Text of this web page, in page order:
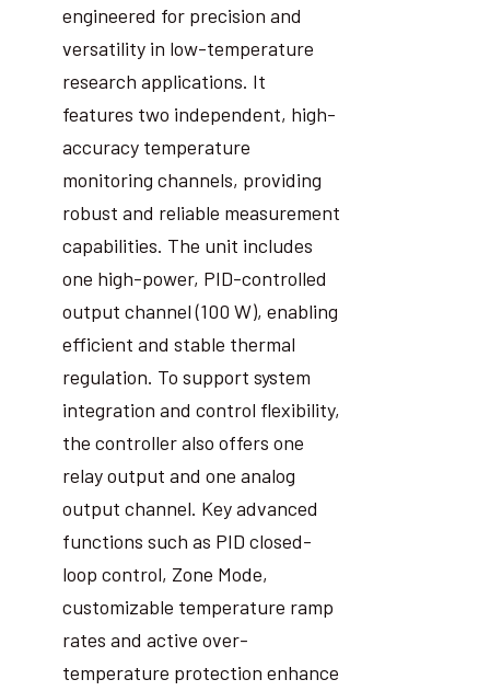
engineered for precision and
versatility in low-temperature
research applications. It
features two independent, high-
accuracy temperature
monitoring channels, providing
robust and reliable measurement
capabilities. The unit includes
one high-power, PID-controlled
output channel (100 W), enabling
efficient and stable thermal
regulation. To support system
integration and control flexibility,
the controller also offers one
relay output and one analog
output channel. Key advanced
functions such as PID closed-
loop control, Zone Mode,
customizable temperature ramp
rates and active over-
temperature protection enhance